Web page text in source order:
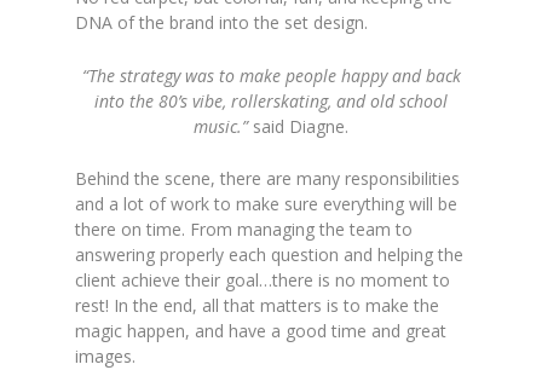
DNA of the brand into the set design.
“The strategy was to make people happy and back
into the 80’s vibe, rollerskating, and old school
music.”said Diagne.
Behind the scene, there are many responsibilities
and a lot of work to make sure everything will be
there on time. From managing the team to
answering properly each question and helping the
client achieve their goal…there is no moment to
rest! In the end, all that matters is to make the
magic happen, and have a good time and great
images.